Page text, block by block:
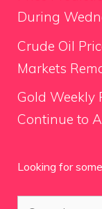
During
Crude Oil
Markets
Gold Weekly
Continue to
Looking for